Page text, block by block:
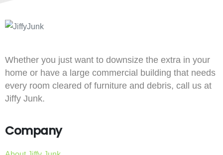
Whether you just want to downsize the extra in your
home or have a large commercial building that needs
every room cleared of furniture and debris, call us at
Jiffy Junk.
Company